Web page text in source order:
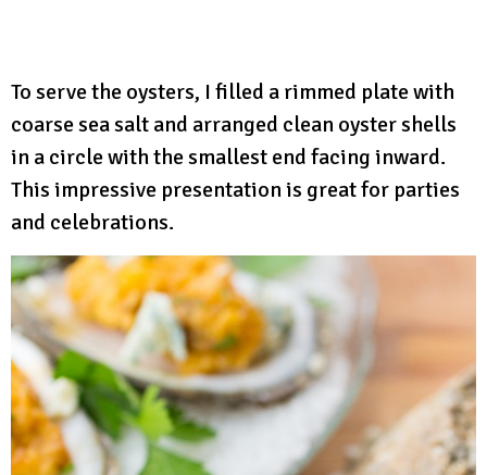
To serve the oysters, I filled a rimmed plate with
coarse sea salt and arranged clean oyster shells
in a circle with the smallest end facing inward.
This impressive presentation is great for parties
and celebrations.